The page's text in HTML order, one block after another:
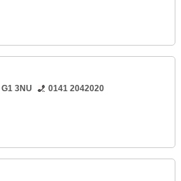
G1 3NU
0141 2042020